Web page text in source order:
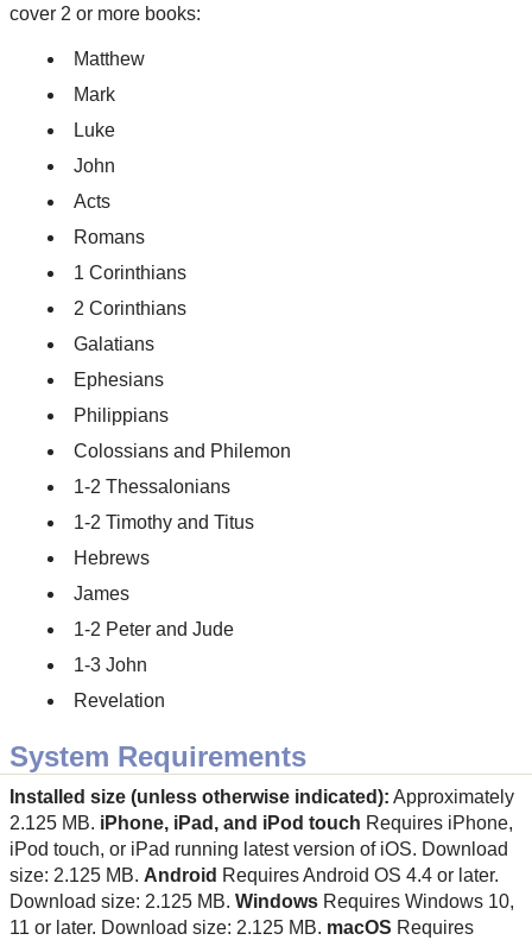
cover 2 or more books:
Matthew
Mark
Luke
John
Acts
Romans
1 Corinthians
2 Corinthians
Galatians
Ephesians
Philippians
Colossians and Philemon
1-2 Thessalonians
1-2 Timothy and Titus
Hebrews
James
1-2 Peter and Jude
1-3 John
Revelation
System Requirements
Installed size (unless otherwise indicated): Approximately
2.125 MB. iPhone, iPad, and iPod touch Requires iPhone,
iPod touch, or iPad running latest version of iOS. Download
size: 2.125 MB. Android Requires Android OS 4.4 or later.
Download size: 2.125 MB. Windows Requires Windows 10,
11 or later. Download size: 2.125 MB. macOS Requires